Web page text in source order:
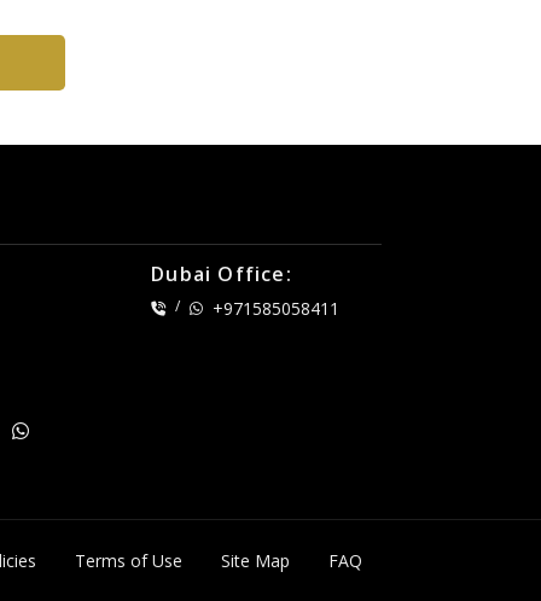
Dubai Office:
/ +971585058411
Terms of Use Site Map FAQ